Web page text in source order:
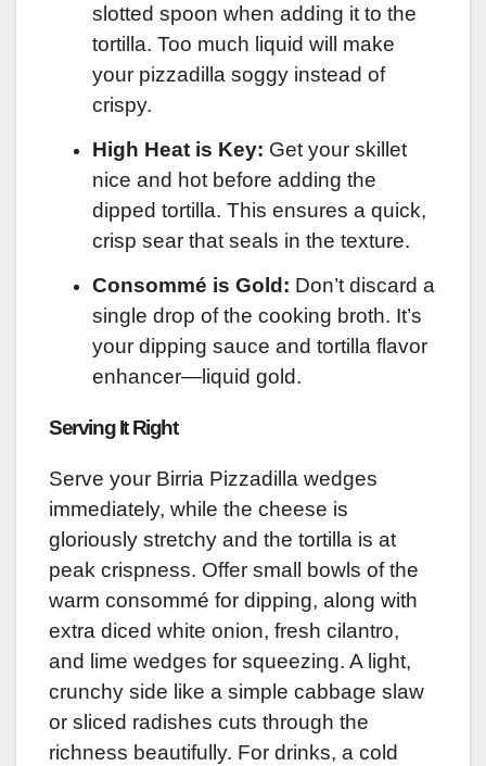
slotted spoon when adding it to the
tortilla. Too much liquid will make
your pizzadilla soggy instead of
crispy.
High Heat is Key: Get your skillet
nice and hot before adding the
dipped tortilla. This ensures a quick,
crisp sear that seals in the texture.
Consommé is Gold: Don’t discard a
single drop of the cooking broth. It’s
your dipping sauce and tortilla flavor
enhancer—liquid gold.
Serving It Right
Serve your Birria Pizzadilla wedges
immediately, while the cheese is
gloriously stretchy and the tortilla is at
peak crispness. Offer small bowls of the
warm consommé for dipping, along with
extra diced white onion, fresh cilantro,
and lime wedges for squeezing. A light,
crunchy side like a simple cabbage slaw
or sliced radishes cuts through the
richness beautifully. For drinks, a cold